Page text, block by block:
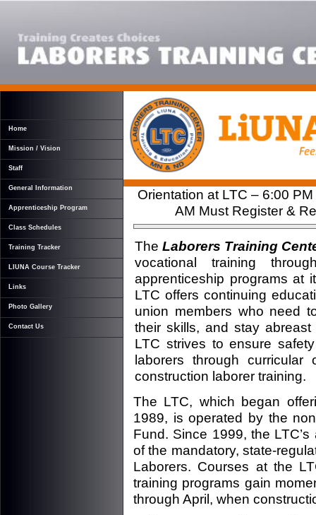
Home
Mission / Vision
Staff
General Information
Apprenticeship Program
Class Schedules
Training Tracker
LIUNA Course Tracker
Links
Photo Gallery
Contact Us
Orientation at LTC – 6:00
AM Must Register &
TheLaborers Training
vocational training
apprenticeship programs at
LTC offers continuing
union members who need
their skills, and stay
LTC strives to ensure
laborers through
construction laborer training.
The LTC, which began
1989, is operated by the
Fund. Since 1999, the
of the mandatory, state-
Laborers. Courses at the
training programs gain
through April, when